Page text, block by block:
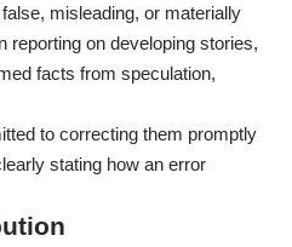
misleading, or materially
reporting on developing stories,
facts from speculation,
to correcting them promptly
stating how an error